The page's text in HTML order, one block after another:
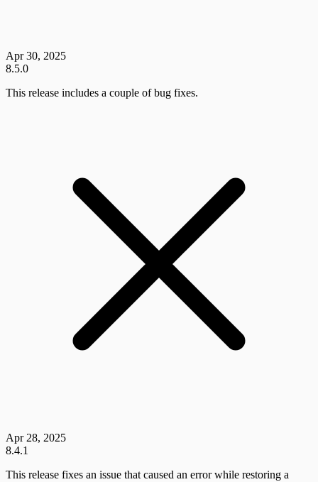
Apr 30, 2025
8.5.0
This release includes a couple of bug fixes.
Apr 28, 2025
8.4.1
This release fixes an issue that caused an error while restoring a